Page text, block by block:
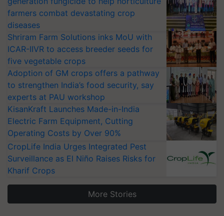
farmers combat devastating crop
diseases
Shriram Farm Solutions inks MoU with
ICAR-IIVR to access breeder seeds for
five vegetable crops
Adoption of GM crops offers a pathway
to strengthen India’s food security, say
experts at PAU workshop
KisanKraft Launches Made-in-India
Electric Farm Equipment, Cutting
Operating Costs by Over 90%
CropLife India Urges Integrated Pest
Surveillance as El Niño Raises Risks for
Kharif Crops
More Stories